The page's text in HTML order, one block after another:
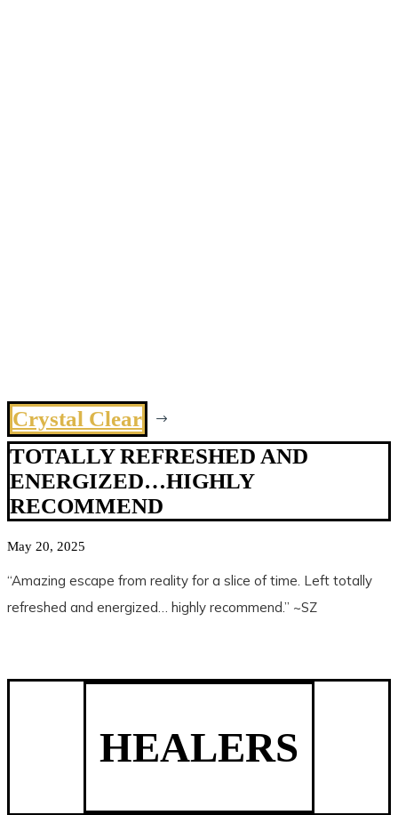
Crystal Clear $
TOTALLY REFRESHED AND
ENERGIZED…HIGHLY
RECOMMEND
May 20, 2025
“Amazing escape from reality for a slice of time. Left totally
refreshed and energized… highly recommend.” ~SZ
HEALERS